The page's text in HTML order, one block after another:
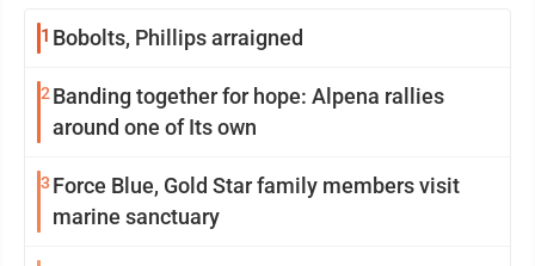
1 Bobolts, Phillips arraigned
2 Banding together for hope: Alpena rallies
around one of Its own
3 Force Blue, Gold Star family members visit
marine sanctuary